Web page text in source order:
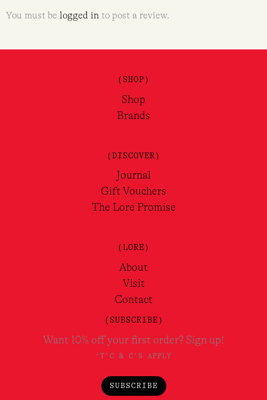
You must be logged in to post a review.
(SHOP)
Shop
Brands
(DISCOVER)
Journal
Gift Vouchers
The Lore Promise
(LORE)
About
Visit
Contact
(SUBSCRIBE)
Want 10% off your first order? Sign up!
*T'C & C'S APPLY
SUBSCRIBE